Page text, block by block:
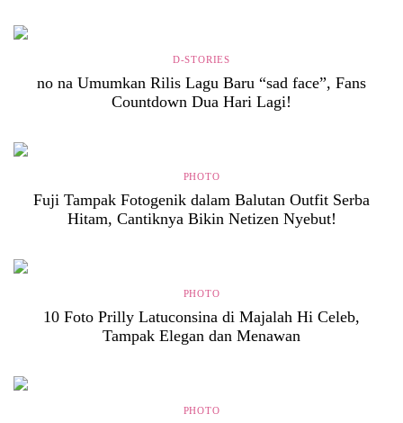
D-STORIES
no na Umumkan Rilis Lagu Baru “sad face”, Fans
Countdown Dua Hari Lagi!
PHOTO
Fuji Tampak Fotogenik dalam Balutan Outfit Serba
Hitam, Cantiknya Bikin Netizen Nyebut!
PHOTO
10 Foto Prilly Latuconsina di Majalah Hi Celeb,
Tampak Elegan dan Menawan
PHOTO